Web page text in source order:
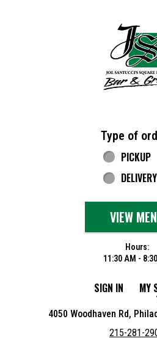
Type of
Type of
PICKUP
DELIVERY
VIEW
Hours:
11:30 AM -
SIGN IN MY
4050 Woodhaven Rd,
215-281-